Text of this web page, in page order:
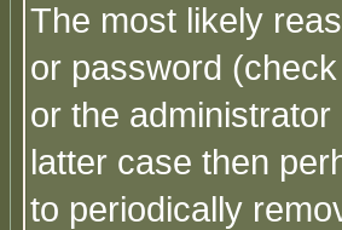
The most likely
or password
or the
latter case then
to periodically